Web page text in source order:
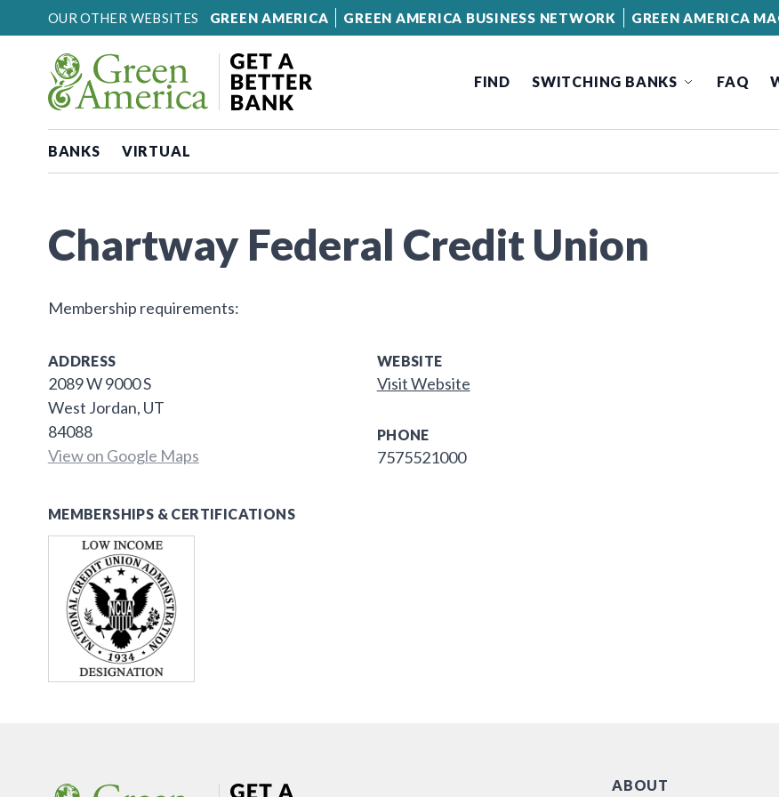
Skip to content
OUR OTHER WEBSITES GREEN AMERICA GREEN AMERICA BUSINESS NETWORK GREEN AMERICA
FIND SWITCHING BANKS FAQ
BANKS VIRTUAL
Chartway Federal Credit Union
Membership requirements:
ADDRESS
2089 W 9000 S
West Jordan, UT
84088
View on Google Maps
WEBSITE
Visit Website
PHONE
7575521000
MEMBERSHIPS & CERTIFICATIONS
ABOUT